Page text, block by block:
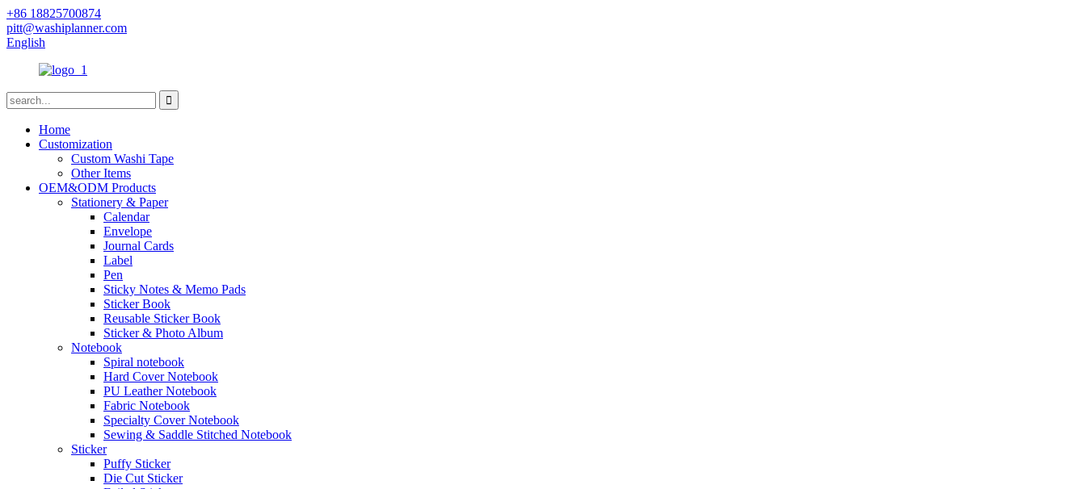
+86 18825700874
pitt@washiplanner.com
English
Home
Customization
Custom Washi Tape
Other Items
OEM&ODM Products
Stationery & Paper
Calendar
Envelope
Journal Cards
Label
Pen
Sticky Notes & Memo Pads
Sticker Book
Reusable Sticker Book
Sticker & Photo Album
Notebook
Spiral notebook
Hard Cover Notebook
PU Leather Notebook
Fabric Notebook
Specialty Cover Notebook
Sewing & Saddle Stitched Notebook
Sticker
Puffy Sticker
Die Cut Sticker